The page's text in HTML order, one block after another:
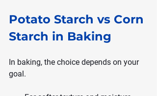
Potato Starch vs Corn
Starch in Baking
In baking, the choice depends on your
goal.